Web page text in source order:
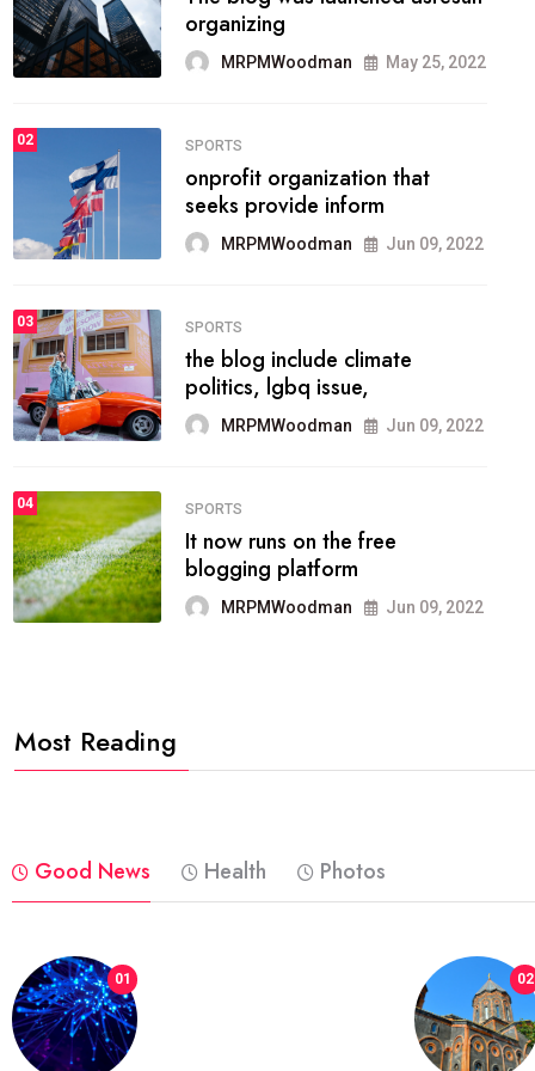
methodology method of
drawing the
FASHION
he most popular blogs on the
web today.
03 FASHION
talented team helps prod some
of the best
04 FASHION
reviews, and features on about
technology.
Most Reading
Good News Health Photos
01 02